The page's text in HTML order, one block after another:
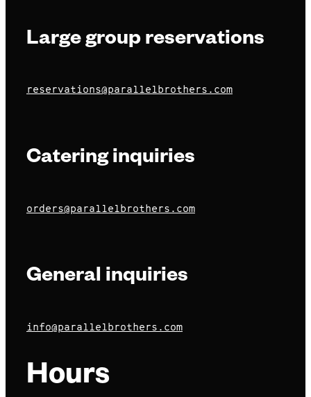
Large group reservations
reservations@parallelbrothers.com
Catering inquiries
orders@parallelbrothers.com
General inquiries
info@parallelbrothers.com
Hours